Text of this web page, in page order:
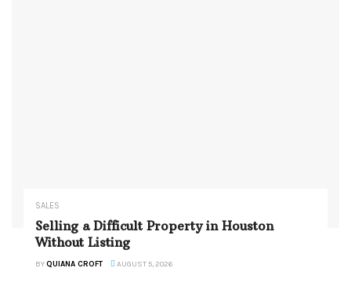
SALES
Selling a Difficult Property in Houston
Without Listing
BYQUIANA CROFT AUGUST 5, 2026